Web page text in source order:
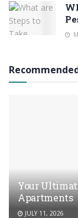
Your
Apartments
JULY 11, 2026